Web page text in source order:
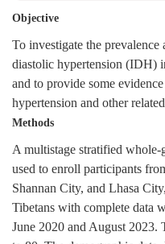
Objective
To investigate the
diastolic hypertension (IDH)
and to provide some
hypertension and other
Methods
A multistage stratified
used to enroll participants
Shannan City, and Lhasa
Tibetans with complete data
June 2020 and August 2023.